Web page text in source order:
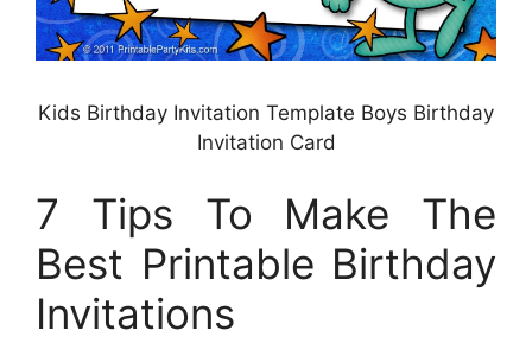
Kids Birthday Invitation Template Boys Birthday
Invitation Card
7 Tips To Make The
Best Printable Birthday
Invitations